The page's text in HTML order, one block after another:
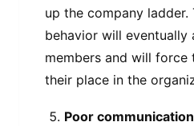
up the company
behavior will
members and will
their place in the
Poor communication